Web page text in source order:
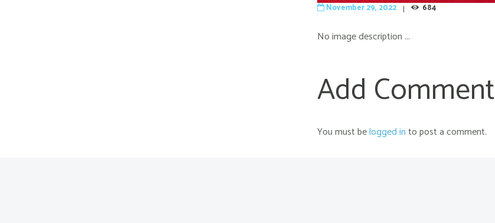
November 29, 2022 684
No image description ...
Add Comment
You must belogged into post a comment.